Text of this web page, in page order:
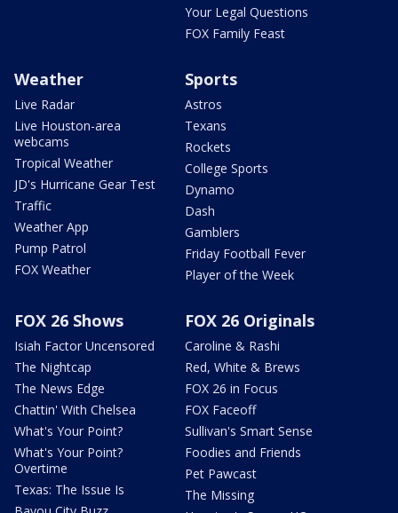
Your Legal Questions
FOX Family Feast
Weather
Live Radar
Live Houston-area
webcams
Tropical Weather
JD's Hurricane Gear Test
Traffic
Weather App
Pump Patrol
FOX Weather
Sports
Astros
Texans
Rockets
College Sports
Dynamo
Dash
Gamblers
Friday Football Fever
Player of the Week
FOX 26 Shows
Isiah Factor Uncensored
The Nightcap
The News Edge
Chattin' With Chelsea
What's Your Point?
What's Your Point?
Overtime
Texas: The Issue Is
FOX 26 Originals
Caroline & Rashi
Red, White & Brews
FOX 26 in Focus
FOX Faceoff
Sullivan's Smart Sense
Foodies and Friends
Pet Pawcast
The Missing